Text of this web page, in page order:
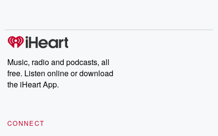
Music, radio and podcasts, all
free. Listen online or download
the iHeart App.
CONNECT